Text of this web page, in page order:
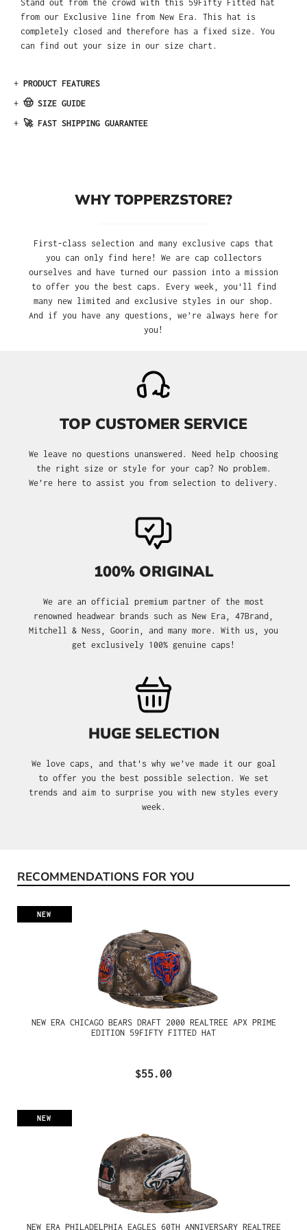
Stand out from the crowd with this 59Fifty Fitted hat
from our Exclusive line from New Era. This hat is
completely closed and therefore has a fixed size. You
can find out your size in our size chart.
+ PRODUCT FEATURES
+ 🤠 SIZE GUIDE
+ 🚀 FAST SHIPPING GUARANTEE
WHY TOPPERZSTORE?
First-class selection and many exclusive caps that
you can only find here! We are cap collectors
ourselves and have turned our passion into a mission
to offer you the best caps. Every week, you'll find
many new limited and exclusive styles in our shop.
And if you have any questions, we’re always here for
you!
TOP CUSTOMER SERVICE
We leave no questions unanswered. Need help choosing
the right size or style for your cap? No problem.
We’re here to assist you from selection to delivery.
100% ORIGINAL
We are an official premium partner of the most
renowned headwear brands such as New Era, 47Brand,
Mitchell & Ness, Goorin, and many more. With us, you
get exclusively 100% genuine caps!
HUGE SELECTION
We love caps, and that's why we’ve made it our goal
to offer you the best possible selection. We set
trends and aim to surprise you with new styles every
week.
Skip product gallery
RECOMMENDATIONS FOR YOU
NEW
NEW ERA CHICAGO BEARS DRAFT 2000 REALTREE APX PRIME
EDITION 59FIFTY FITTED HAT
$55.00
NEW
NEW ERA PHILADELPHIA EAGLES 60TH ANNIVERSARY REALTREE